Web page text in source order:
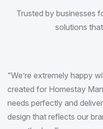
Trusted by businesses
solutions
“I am very much
I received. It was exactly
this with very minimal